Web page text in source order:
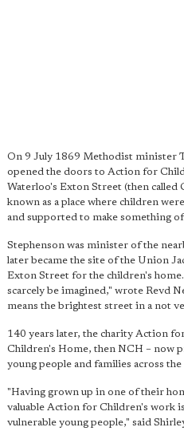
On 9 July 1869 Methodist minister
opened the doors to Action for
Waterloo's Exton Street (then called
known as a place where children
and supported to make something
Stephenson was minister of the
later became the site of the Union
Exton Street for the children's
scarcely be imagined," wrote Revd
means the brightest street in a not
140 years later, the charity Action
Children's Home, then NCH – now
young people and families across the
"Having grown up in one of their
valuable Action for Children's work
vulnerable young people," said